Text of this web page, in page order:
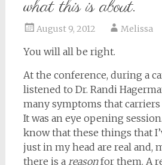
what this is about.
August 9, 2012 Melissa
You will all be right.
At the conference, during a
listened to Dr. Randi
many symptoms that
It was an eye opening
know that these things that
just in my head are real and,
there is a reasonfor them. A